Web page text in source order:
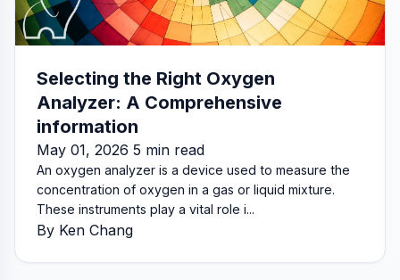
Selecting the Right Oxygen
Analyzer: A Comprehensive
information
May 01, 2026 5 min read
An oxygen analyzer is a device used to measure the
concentration of oxygen in a gas or liquid mixture.
These instruments play a vital role i...
By Ken Chang